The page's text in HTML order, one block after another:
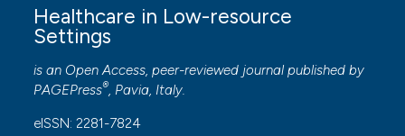
Healthcare in Low-resource
Settings
is an Open Access, peer-reviewed journal published by
PAGEPress®, Pavia, Italy.
eISSN: 2281-7824